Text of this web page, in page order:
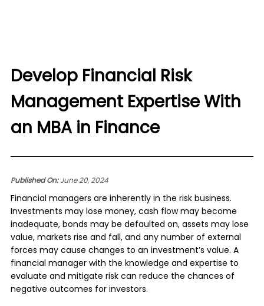
Develop Financial Risk
Management Expertise With
an MBA in Finance
Published On:June 20, 2024
Financial managers are inherently in the risk business.
Investments may lose money, cash flow may become
inadequate, bonds may be defaulted on, assets may lose
value, markets rise and fall, and any number of external
forces may cause changes to an investment’s value. A
financial manager with the knowledge and expertise to
evaluate and mitigate risk can reduce the chances of
negative outcomes for investors.